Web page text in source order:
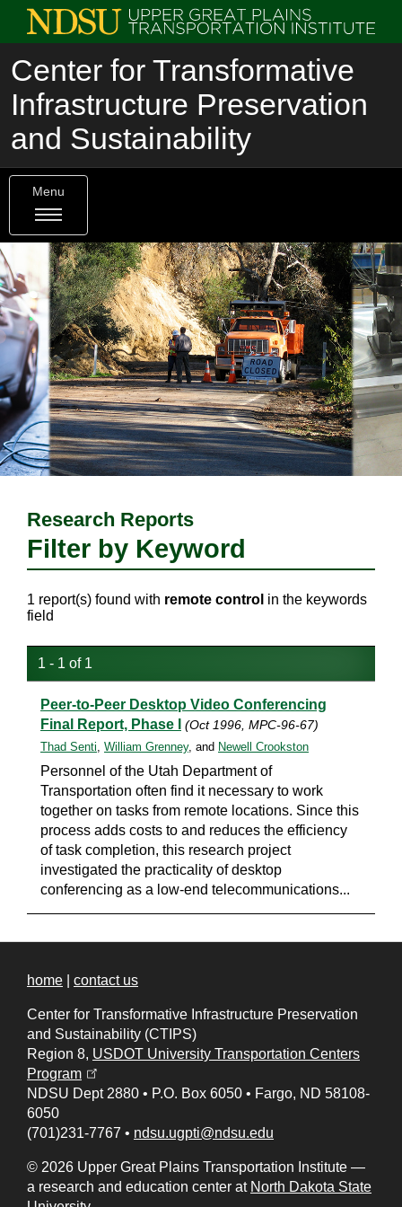
Center for Transformative
Infrastructure Preservation
and Sustainability
Menu
Research Reports
Filter by Keyword
1 report(s) found with remote control in the keywords
field
1 - 1 of 1
Peer-to-Peer Desktop Video Conferencing
Final Report, Phase I
(Oct 1996, MPC-96-67)
Thad Senti, William Grenney, and Newell Crookston
Personnel of the Utah Department of
Transportation often find it necessary to work
together on tasks from remote locations. Since this
process adds costs to and reduces the efficiency
of task completion, this research project
investigated the practicality of desktop
conferencing as a low-end telecommunications...
home contact us
Center for Transformative Infrastructure Preservation
and Sustainability (CTIPS)
Region 8, USDOT University Transportation Centers
Program
NDSU Dept 2880 • P.O. Box 6050 • Fargo, ND 58108-
6050
(701)231-7767 • ndsu.ugpti@ndsu.edu
© 2026 Upper Great Plains Transportation Institute —
a research and education center at North Dakota State